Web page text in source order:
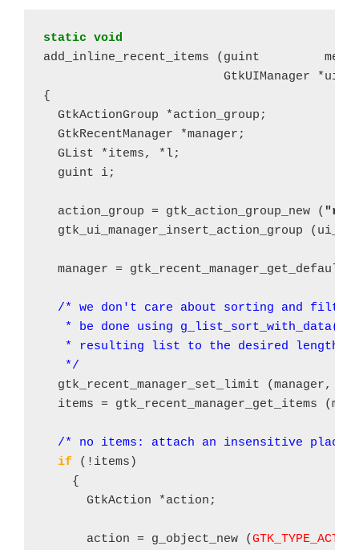
static void
add_inline_recent_items (guint
GtkUIManager
{
  GtkActionGroup *action_group;
  GtkRecentManager *manager;
  GList *items, *l;
  guint i;
  action_group = gtk_action_group_new (
gtk_ui_manager_insert_action_group
manager = gtk_recent_manager_get_default
/* we don't care about sorting and
* be done using g_list_sort_with_data()
   * resulting list to the desired length
   */
  gtk_recent_manager_set_limit (manager,
items = gtk_recent_manager_get_items
/* no items: attach an insensitive place
if (!items)
    {
      GtkAction *action;
      action = g_object_new (